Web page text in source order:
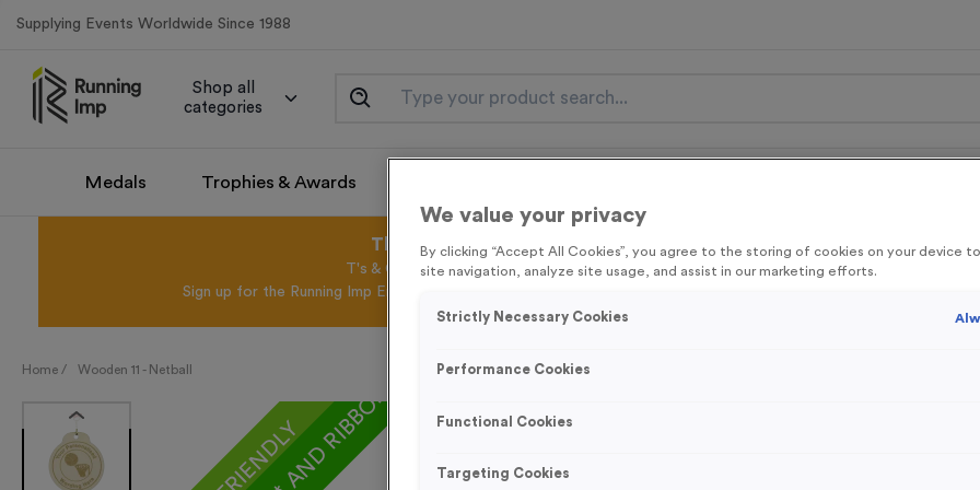
Supplying Events Worldwide Since 1988
Shop all
categories
Medals Trophies & Awards
This August get FREE Delivery on orders over £100* & 10% Off All
T's & C's Apply* Excl.VAT* Free Delivery to one UK Mainland Address Only* Offer valid
Sign up for the Running Imp Email Mailing List by
to be the first to access our Exclusive offers, New
Home / Wooden 11 - Netball
Wooden 11 -
We value your privacy
By clicking “Accept All Cookies”, you agree to the storing of cookies on your device
site navigation, analyze site usage, and assist in our marketing efforts.
Strictly Necessary Cookies
Performance Cookies
Functional Cookies
Targeting Cookies